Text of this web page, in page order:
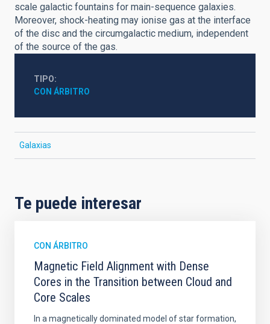
scale galactic fountains for main-sequence galaxies.
Moreover, shock-heating may ionise gas at the interface
of the disc and the circumgalactic medium, independent
of the source of the gas.
TIPO
CON ÁRBITRO
Galaxias
Te puede interesar
CON ÁRBITRO
Magnetic Field Alignment with Dense
Cores in the Transition between Cloud and
Core Scales
In a magnetically dominated model of star formation,